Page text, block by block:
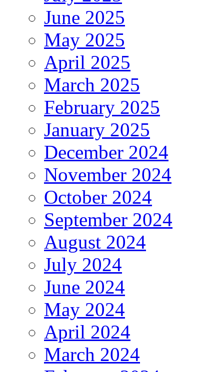
June 2025
May 2025
April 2025
March 2025
February 2025
January 2025
December 2024
November 2024
October 2024
September 2024
August 2024
July 2024
June 2024
May 2024
April 2024
March 2024